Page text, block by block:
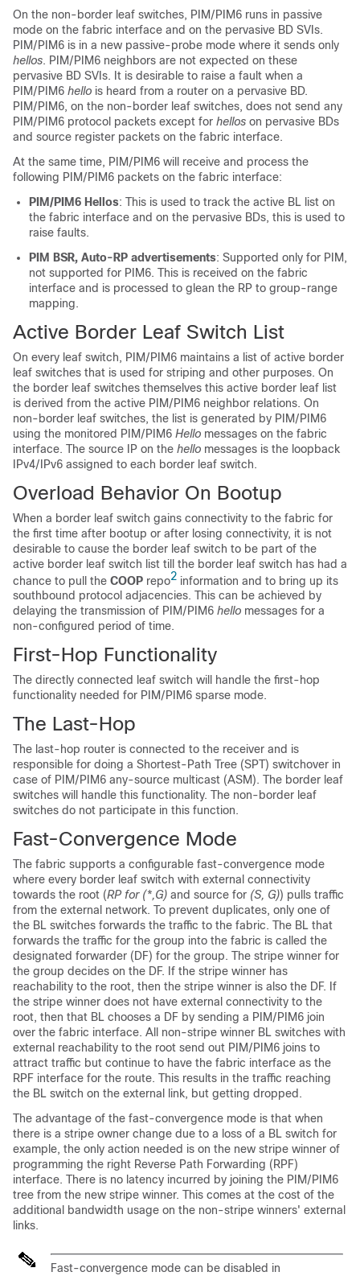
On the non-border leaf switches, PIM/PIM6 runs in passive
mode on the fabric interface and on the pervasive BD SVIs.
PIM/PIM6 is in a new passive-probe mode where it sends only
hellos. PIM/PIM6 neighbors are not expected on these
pervasive BD SVIs. It is desirable to raise a fault when a
PIM/PIM6 hello is heard from a router on a pervasive BD.
PIM/PIM6, on the non-border leaf switches, does not send any
PIM/PIM6 protocol packets except for hellos on pervasive BDs
and source register packets on the fabric interface.
At the same time, PIM/PIM6 will receive and process the
following PIM/PIM6 packets on the fabric interface:
PIM/PIM6 Hellos: This is used to track the active BL list on
the fabric interface and on the pervasive BDs, this is used to
raise faults.
PIM BSR, Auto-RP advertisements: Supported only for PIM,
not supported for PIM6. This is received on the fabric
interface and is processed to glean the RP to group-range
mapping.
Active Border Leaf Switch List
On every leaf switch, PIM/PIM6 maintains a list of active border
leaf switches that is used for striping and other purposes. On
the border leaf switches themselves this active border leaf list
is derived from the active PIM/PIM6 neighbor relations. On
non-border leaf switches, the list is generated by PIM/PIM6
using the monitored PIM/PIM6 Hello messages on the fabric
interface. The source IP on the hello messages is the loopback
IPv4/IPv6 assigned to each border leaf switch.
Overload Behavior On Bootup
When a border leaf switch gains connectivity to the fabric for
the first time after bootup or after losing connectivity, it is not
desirable to cause the border leaf switch to be part of the
active border leaf switch list till the border leaf switch has had a
chance to pull the COOP repo2 information and to bring up its
southbound protocol adjacencies. This can be achieved by
delaying the transmission of PIM/PIM6 hello messages for a
non-configured period of time.
First-Hop Functionality
The directly connected leaf switch will handle the first-hop
functionality needed for PIM/PIM6 sparse mode.
The Last-Hop
The last-hop router is connected to the receiver and is
responsible for doing a Shortest-Path Tree (SPT) switchover in
case of PIM/PIM6 any-source multicast (ASM). The border leaf
switches will handle this functionality. The non-border leaf
switches do not participate in this function.
Fast-Convergence Mode
The fabric supports a configurable fast-convergence mode
where every border leaf switch with external connectivity
towards the root (RP for (*,G) and source for (S, G)) pulls traffic
from the external network. To prevent duplicates, only one of
the BL switches forwards the traffic to the fabric. The BL that
forwards the traffic for the group into the fabric is called the
designated forwarder (DF) for the group. The stripe winner for
the group decides on the DF. If the stripe winner has
reachability to the root, then the stripe winner is also the DF. If
the stripe winner does not have external connectivity to the
root, then that BL chooses a DF by sending a PIM/PIM6 join
over the fabric interface. All non-stripe winner BL switches with
external reachability to the root send out PIM/PIM6 joins to
attract traffic but continue to have the fabric interface as the
RPF interface for the route. This results in the traffic reaching
the BL switch on the external link, but getting dropped.
The advantage of the fast-convergence mode is that when
there is a stripe owner change due to a loss of a BL switch for
example, the only action needed is on the new stripe winner of
programming the right Reverse Path Forwarding (RPF)
interface. There is no latency incurred by joining the PIM/PIM6
tree from the new stripe winner. This comes at the cost of the
additional bandwidth usage on the non-stripe winners' external
links.
Fast-convergence mode can be disabled in